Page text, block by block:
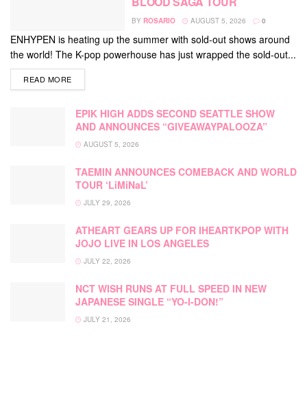
BY ROSARIO AUGUST 5, 2026 0
ENHYPEN is heating up the summer with sold-out shows around
the world! The K-pop powerhouse has just wrapped the sold-out...
READ MOREDETAILS
EPIK HIGH ADDS SECOND SEATTLE SHOW
AND ANNOUNCES “GIVEAWAYPALOOZA”
AUGUST 5, 2026
TAEMIN ANNOUNCES COMEBACK AND WORLD
TOUR ‘LiMiNaL’
JULY 29, 2026
ATHEART GEARS UP FOR IHEARTKPOP WITH
JOJO LIVE IN LOS ANGELES
JULY 22, 2026
NCT WISH RUNS AT FULL SPEED IN NEW
JAPANESE SINGLE “YO-I-DON!”
JULY 21, 2026